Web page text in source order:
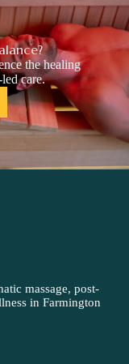
the healing
care.
massage, post-
in Farmington